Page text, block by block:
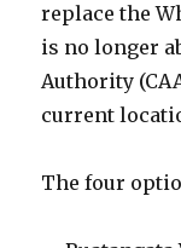
replace the
is no longer
Authority
current
The four